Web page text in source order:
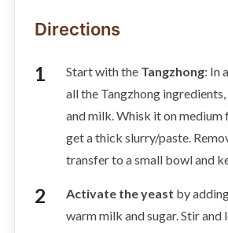
Directions
Start with the Tangzhong: In
all the Tangzhong
and milk. Whisk it on medium
get a thick slurry/paste.
transfer to a small bowl and
Activate the yeast by
warm milk and sugar. Stir